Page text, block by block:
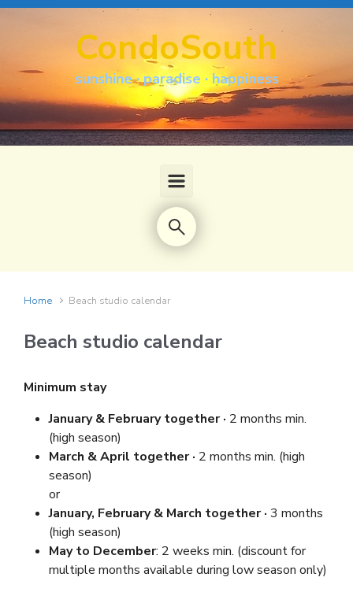
CondoSouth
sunshine · paradise · happiness
Home Beach studio calendar
Beach studio calendar
Minimum stay
January & Februarytogether · 2 months min.
(high season)
March & April together · 2 months min. (high
season)
or
January, February & March together · 3 months
(high season)
May to December: 2 weeks min. (discount for
multiple months available during low season only)